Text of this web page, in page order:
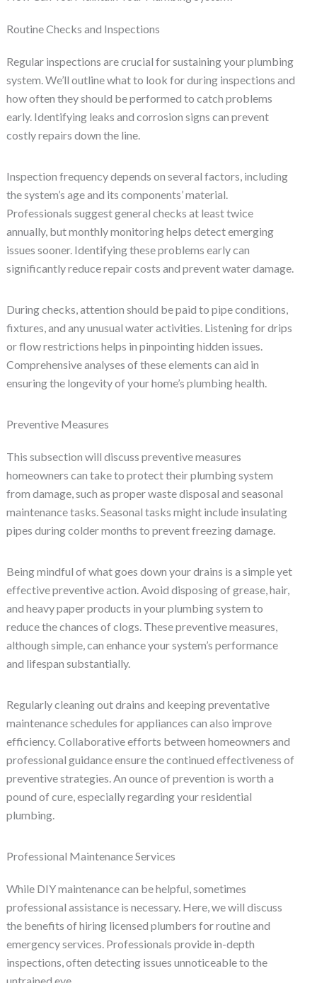
Routine Checks and Inspections
Regular inspections are crucial for sustaining your plumbing
system. We’ll outline what to look for during inspections and
how often they should be performed to catch problems
early. Identifying leaks and corrosion signs can prevent
costly repairs down the line.
Inspection frequency depends on several factors, including
the system’s age and its components’ material.
Professionals suggest general checks at least twice
annually, but monthly monitoring helps detect emerging
issues sooner. Identifying these problems early can
significantly reduce repair costs and prevent water damage.
During checks, attention should be paid to pipe conditions,
fixtures, and any unusual water activities. Listening for drips
or flow restrictions helps in pinpointing hidden issues.
Comprehensive analyses of these elements can aid in
ensuring the longevity of your home’s plumbing health.
Preventive Measures
This subsection will discuss preventive measures
homeowners can take to protect their plumbing system
from damage, such as proper waste disposal and seasonal
maintenance tasks. Seasonal tasks might include insulating
pipes during colder months to prevent freezing damage.
Being mindful of what goes down your drains is a simple yet
effective preventive action. Avoid disposing of grease, hair,
and heavy paper products in your plumbing system to
reduce the chances of clogs. These preventive measures,
although simple, can enhance your system’s performance
and lifespan substantially.
Regularly cleaning out drains and keeping preventative
maintenance schedules for appliances can also improve
efficiency. Collaborative efforts between homeowners and
professional guidance ensure the continued effectiveness of
preventive strategies. An ounce of prevention is worth a
pound of cure, especially regarding your residential
plumbing.
Professional Maintenance Services
While DIY maintenance can be helpful, sometimes
professional assistance is necessary. Here, we will discuss
the benefits of hiring licensed plumbers for routine and
emergency services. Professionals provide in-depth
inspections, often detecting issues unnoticeable to the